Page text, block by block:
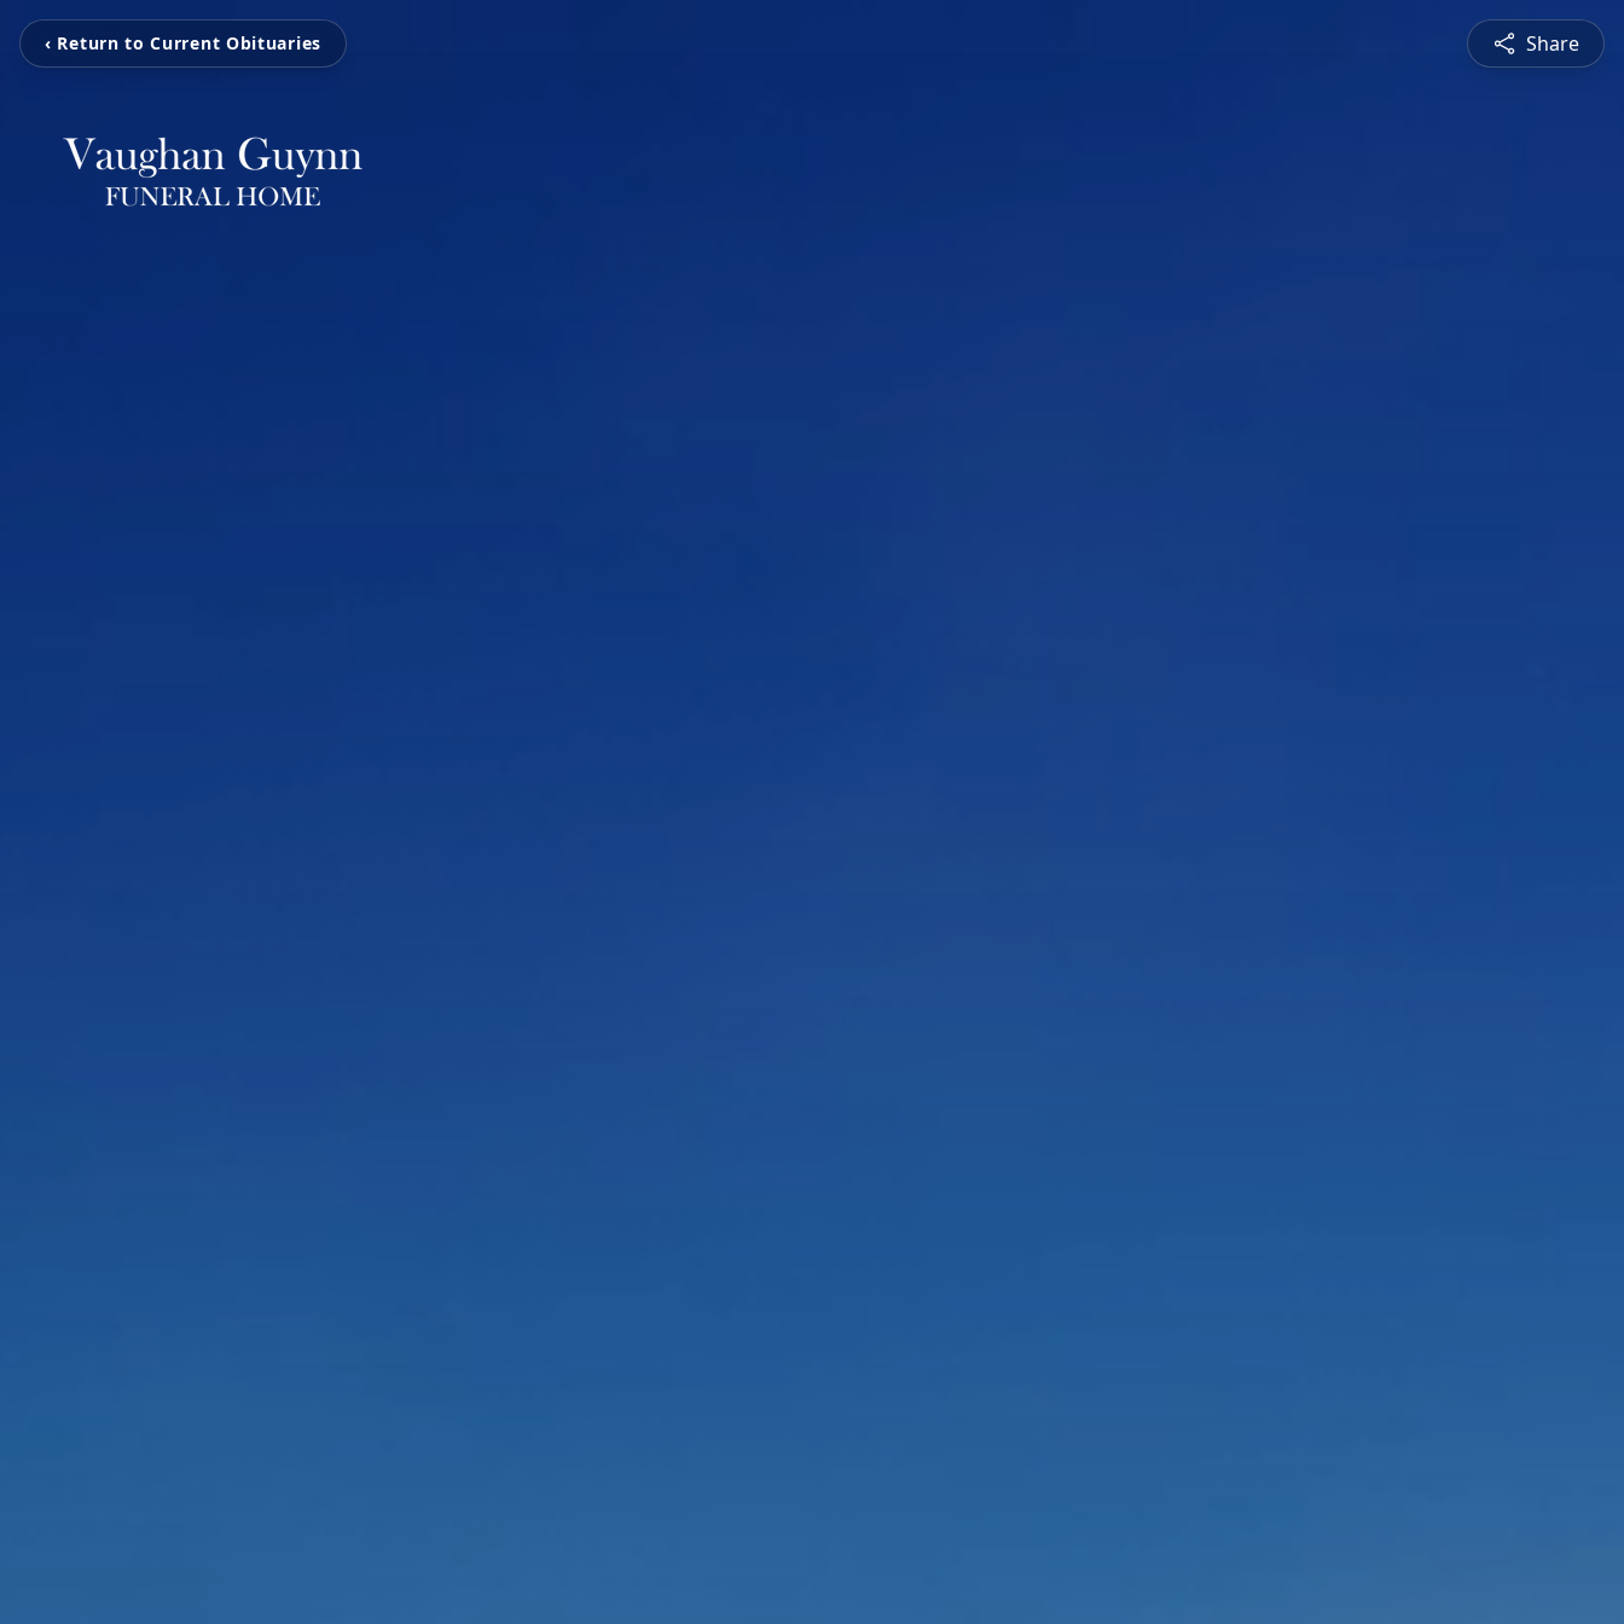
‹ Return to Current Obituaries Share